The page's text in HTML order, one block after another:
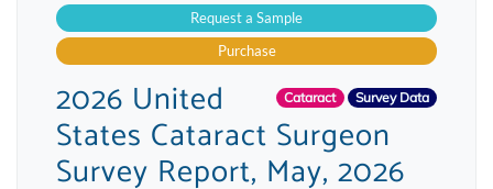
Request a Sample
Purchase
Cataract Survey Data
2026 United
States Cataract Surgeon
Survey Report, May, 2026